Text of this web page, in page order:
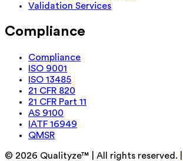
Validation Services
Compliance
Compliance
ISO 9001
ISO 13485
21 CFR 820
21 CFR Part 11
AS 9100
IATF 16949
QMSR
© 2026 Qualityze™ | All rights reserved. |